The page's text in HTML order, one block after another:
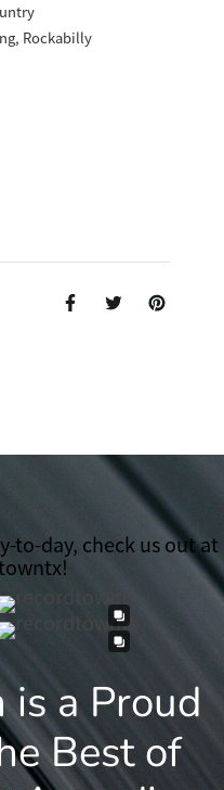
Rockabilly
to-day, check us out at
is a Proud
Best of